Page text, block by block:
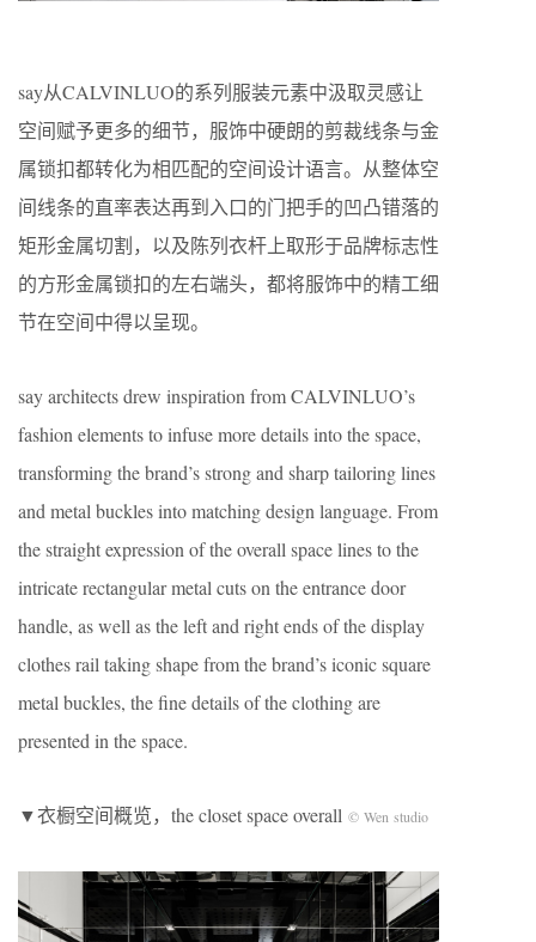
say从CALVINLUO的系列服装元素中汲取灵感让
空间赋予更多的细节，服饰中硬朗的剪裁线条与金
属锁扣都转化为相匹配的空间设计语言。从整体空
间线条的直率表达再到入口的门把手的凹凸错落的
矩形金属切割，以及陈列衣杆上取形于品牌标志性
的方形金属锁扣的左右端头，都将服饰中的精工细
节在空间中得以呈现。
say architects drew inspiration from CALVINLUO’s
fashion elements to infuse more details into the space,
transforming the brand’s strong and sharp tailoring lines
and metal buckles into matching design language. From
the straight expression of the overall space lines to the
intricate rectangular metal cuts on the entrance door
handle, as well as the left and right ends of the display
clothes rail taking shape from the brand’s iconic square
metal buckles, the fine details of the clothing are
presented in the space.
▼衣橱空间概览，the closet space overall © Wen studio